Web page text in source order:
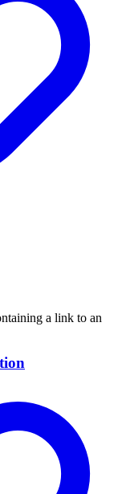
a link to an